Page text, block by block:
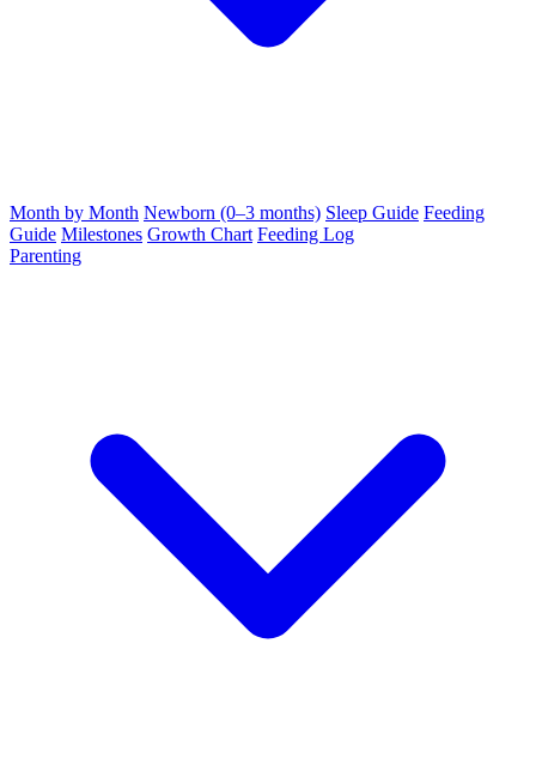
Month by Month Newborn (0–3 months) Sleep Guide Feeding
Guide Milestones Growth Chart Feeding Log
Parenting